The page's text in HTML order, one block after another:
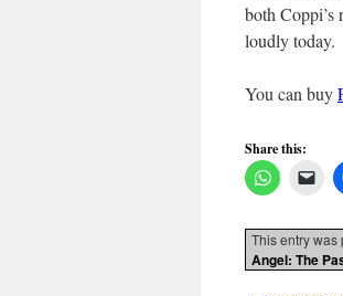
both Coppi’s
loudly today.
You can buy
Share this:
This entry was
Angel: The